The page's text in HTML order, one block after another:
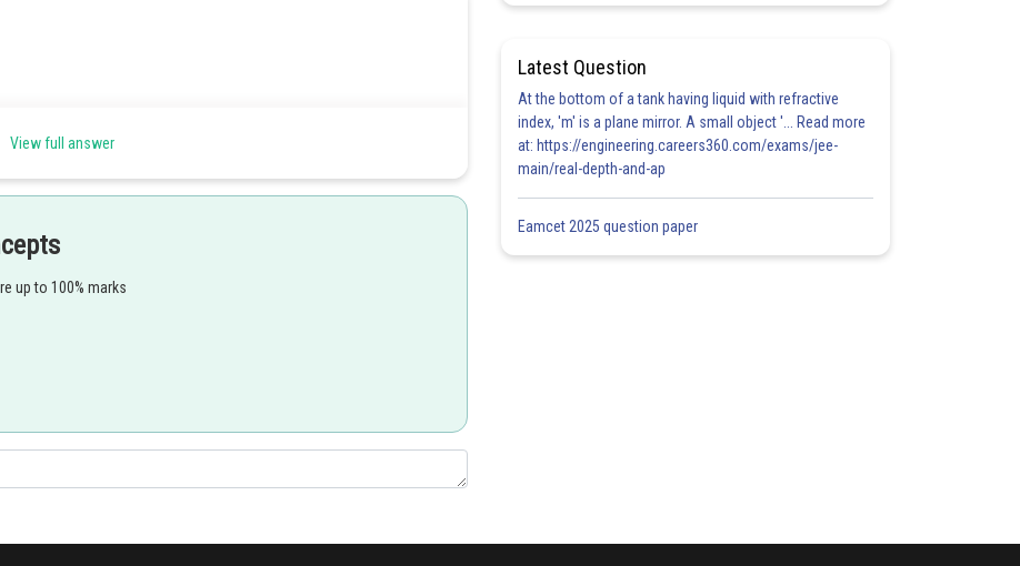
present in the form of small protrusions on the surface of the
View full answer
up to 100% marks
Latest Question
At the bottom of a tank having liquid with refractive
index, 'm' is a plane mirror. A small object '... Read more
at: https://engineering.careers360.com/exams/jee-
main/real-depth-and-ap
Eamcet 2025 question paper